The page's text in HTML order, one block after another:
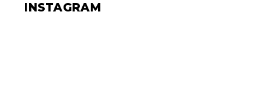
INSTAGRAM